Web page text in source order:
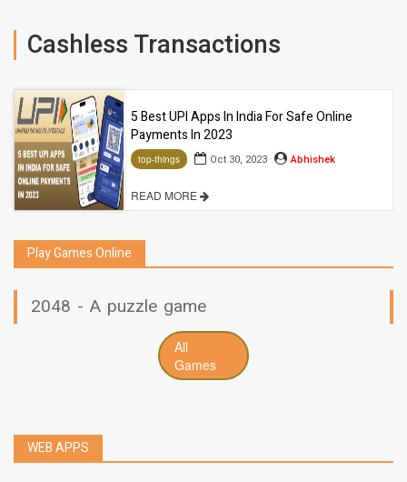
Cashless Transactions
5 Best UPI Apps In India For Safe Online
Payments In 2023
top-things Oct 30, 2023 Abhishek
READ MORE
Play Games Online
2048 - A puzzle game
All
Games
WEB APPS